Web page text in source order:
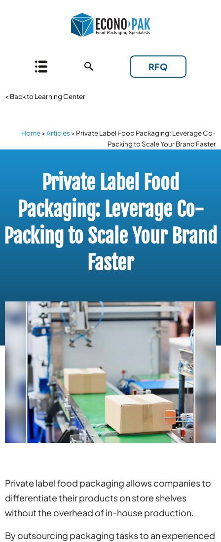
RFQ
< Back to Learning Center
Home>Articles > Private Label Food Packaging: Leverage Co-
Packing to Scale Your Brand Faster
Private Label Food
Packaging: Leverage Co-
Packing to Scale Your Brand
Faster
Private label food packaging allows companies to
differentiate their products on store shelves
without the overhead of in-house production.
By outsourcing packaging tasks to an experienced